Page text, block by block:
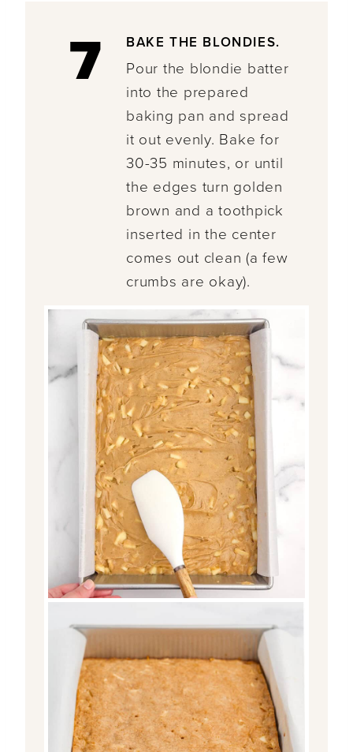
7 BAKE THE BLONDIES.
Pour the blondie batter
into the prepared
baking pan and spread
it out evenly. Bake for
30-35 minutes, or until
the edges turn golden
brown and a toothpick
inserted in the center
comes out clean (a few
crumbs are okay).